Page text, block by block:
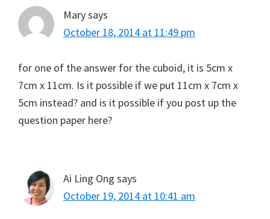
Marysays
October 18, 2014 at 11:49 pm
for one of the answer for the cuboid, it is 5cm x
7cm x 11cm. Is it possible if we put 11cm x 7cm x
5cm instead? and is it possible if you post up the
question paper here?
Ai Ling Ong says
October 19, 2014 at 10:41 am